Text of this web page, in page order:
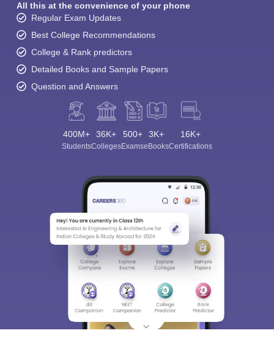
All this at the convenience of your phone
Regular Exam Updates
Best College Recommendations
College & Rank predictors
Detailed Books and Sample Papers
Question and Answers
400M+
Students
36K+
Colleges
500+
Exams
3K+
eBooks
16K+
Certifications